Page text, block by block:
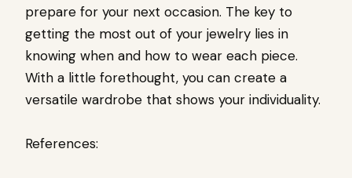
prepare for your next occasion. The key to
getting the most out of your jewelry lies in
knowing when and how to wear each piece.
With a little forethought, you can create a
versatile wardrobe that shows your individuality.
References: